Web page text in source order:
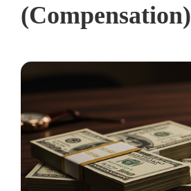
The Index
The Toolkit
Standards
Training
(Compensation)